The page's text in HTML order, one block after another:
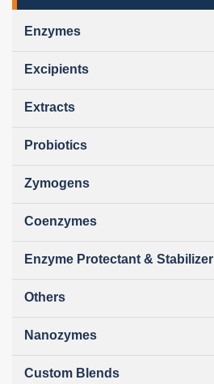
Enzymes
Excipients
Extracts
Probiotics
Zymogens
Coenzymes
Enzyme Protectant & Stabilizer
Others
Nanozymes
Custom Blends